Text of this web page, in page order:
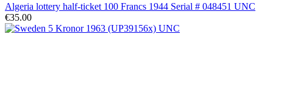
Algeria lottery half-ticket 100 Francs 1944 Serial # 048451 UNC
€35.00